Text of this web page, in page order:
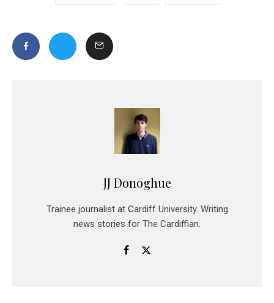
JJ Donoghue
Trainee journalist at Cardiff University. Writing
news stories for The Cardiffian.